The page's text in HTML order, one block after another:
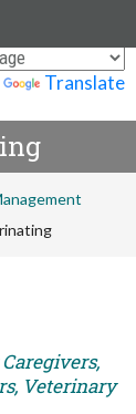
Translate
Veterinary